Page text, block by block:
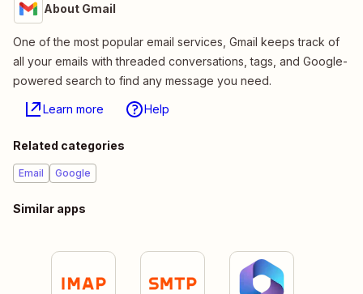
About Gmail
One of the most popular email services, Gmail keeps track of
all your emails with threaded conversations, tags, and Google-
powered search to find any message you need.
Learn more Help
Related categories
Email Google
Similar apps